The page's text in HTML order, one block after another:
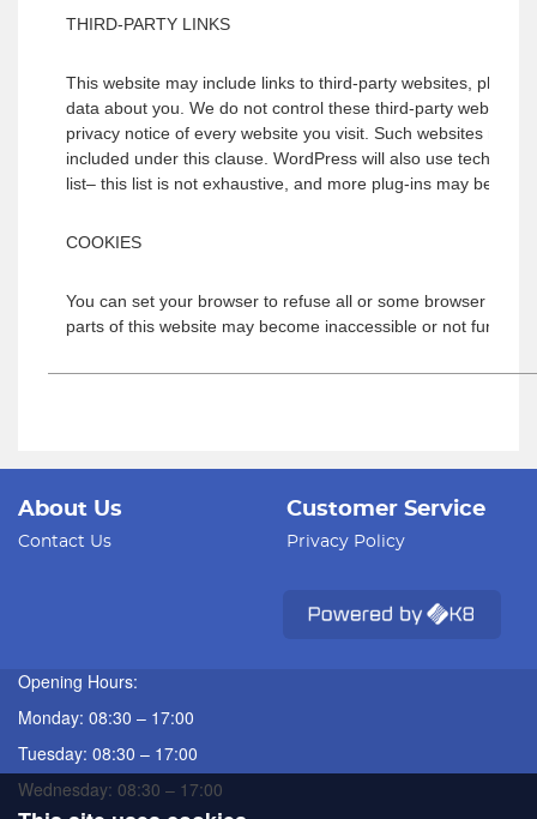
THIRD-PARTY LINKS
This website may include links to third-party websites, plug-
data about you. We do not control these third-party
privacy notice of every website you visit. Such websites may
included under this clause. WordPress will also use
list– this list is not exhaustive, and more plug-ins may be
COOKIES
You can set your browser to refuse all or some browser
parts of this website may become inaccessible or not
About Us
Contact Us
Customer Service
Privacy Policy
Opening Hours:
Monday: 08:30 – 17:00
Tuesday: 08:30 – 17:00
Wednesday: 08:30 – 17:00